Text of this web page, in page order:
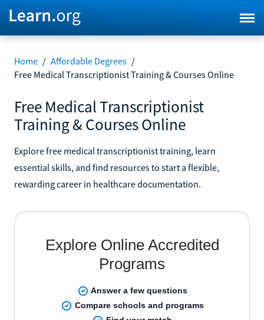
Home / Affordable Degrees /
Free Medical Transcriptionist Training & Courses Online
Free Medical Transcriptionist
Training & Courses Online
Explore free medical transcriptionist training, learn
essential skills, and find resources to start a flexible,
rewarding career in healthcare documentation.